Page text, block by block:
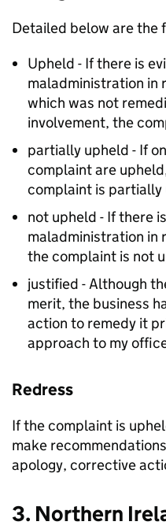
Detailed below are the
Upheld - If there is
maladministration in
which was not
involvement, the
partially upheld - If
complaint are
complaint is partially
not upheld - If there
maladministration in
the complaint is not
justified - Although
merit, the business
action to remedy it
approach to my
Redress
If the complaint is
make
apology, corrective
3. Northern